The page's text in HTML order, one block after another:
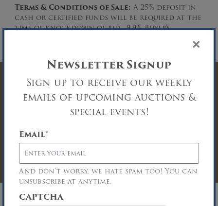
×
Newsletter Signup
Sign up to receive our weekly
emails of upcoming auctions &
special events!
Email*
And don’t worry, we hate spam too! You can
unsubscribe at anytime.
CAPTCHA
Terms & Conditions of Sale: A 25% deposit in
cash or certified funds will be required at the
time of knockdown of bid. 9.9% Buyer’s
Have Questions? Get
In Touch
You must be logged in to send an
Auction Inquiry.